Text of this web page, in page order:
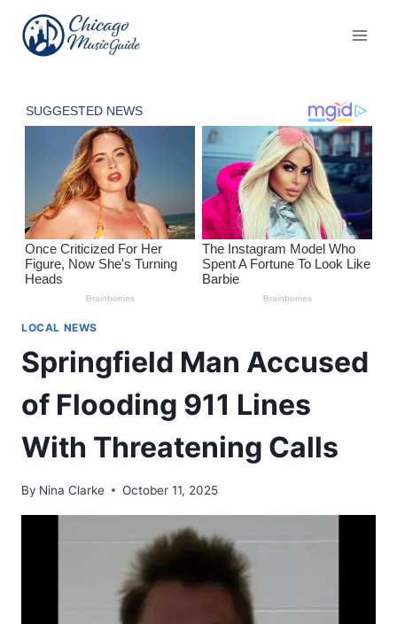
content
LOCAL NEWS
Springfield Man Accused
of Flooding 911 Lines
With Threatening Calls
By Nina Clarke October 11, 2025